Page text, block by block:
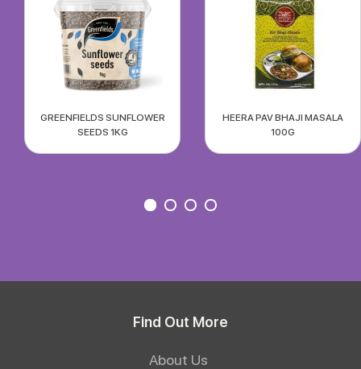
GREENFIELDS SUNFLOWER
SEEDS 1KG
HEERA PAV BHAJI MASALA
100G
Find Out More
About Us